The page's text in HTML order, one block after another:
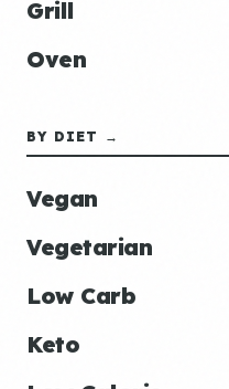
Grill
Oven
BY DIET →
Vegan
Vegetarian
Low Carb
Keto